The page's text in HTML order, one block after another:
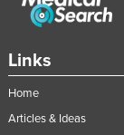
Slovakia
South Africa
Links
Home
Articles & Ideas